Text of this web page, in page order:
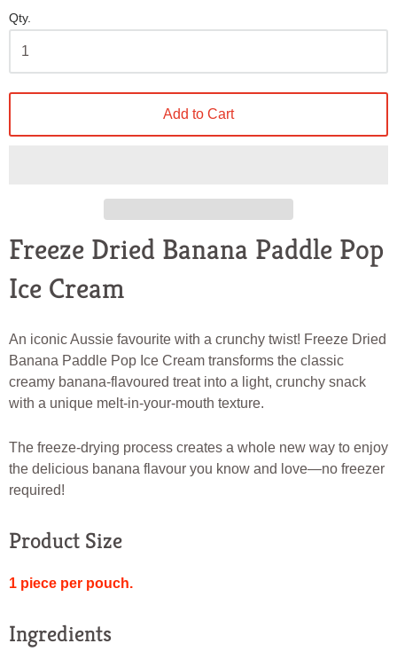
Qty.
Add to Cart
Freeze Dried Banana Paddle Pop
Ice Cream
An iconic Aussie favourite with a crunchy twist! Freeze Dried
Banana Paddle Pop Ice Cream transforms the classic
creamy banana-flavoured treat into a light, crunchy snack
with a unique melt-in-your-mouth texture.
The freeze-drying process creates a whole new way to enjoy
the delicious banana flavour you know and love—no freezer
required!
Product Size
1 piece per pouch.
Ingredients